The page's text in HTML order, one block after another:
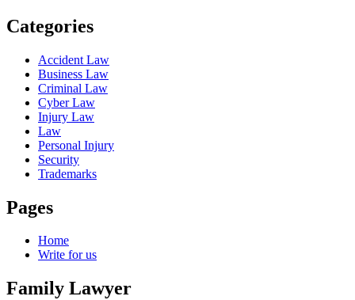
Categories
Accident Law
Business Law
Criminal Law
Cyber Law
Injury Law
Law
Personal Injury
Security
Trademarks
Pages
Home
Write for us
Family Lawyer